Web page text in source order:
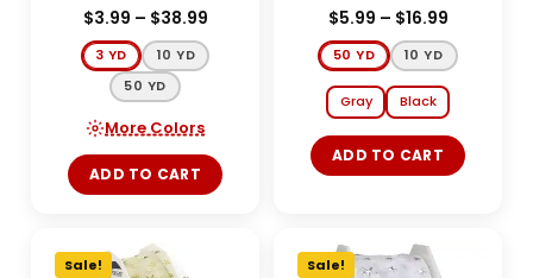
$3.99 – $38.99
3 YD
10 YD
50 YD
More Colors
ADD TO CART
$5.99 – $16.99
50 YD 10 YD
Gray Black
ADD TO CART
Sale! Sale!